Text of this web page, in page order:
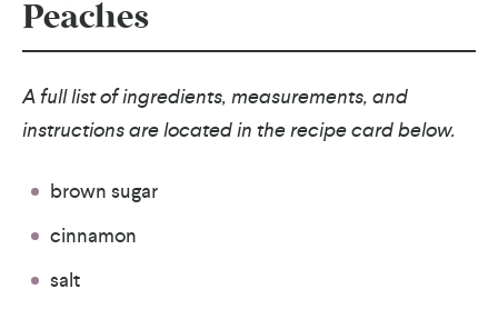
Peaches
A full list of ingredients, measurements, and
instructions are located in the recipe card below.
brown sugar
cinnamon
salt